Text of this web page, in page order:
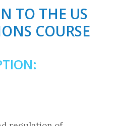
TO THE US
COURSE